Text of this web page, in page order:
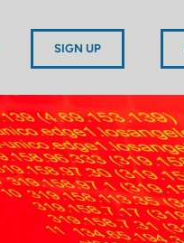
SIGN UP